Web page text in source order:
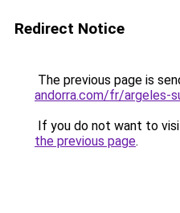
Redirect Notice
The previous page is
andorra.com/fr/argeles-
If you do not want to
the previous page.